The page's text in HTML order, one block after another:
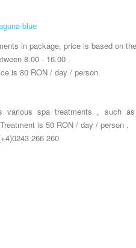
blue
in package, price is based on
8.00 - 16.00 .
is 80 RON / day / person.
various spa treatments , such
is 50 RON / day / person .
266 260